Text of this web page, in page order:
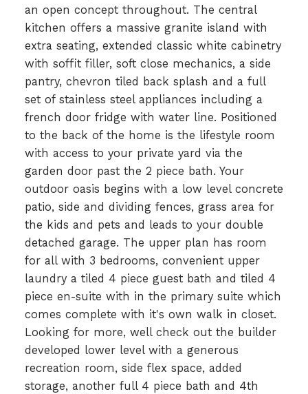
an open concept throughout. The central
kitchen offers a massive granite island with
extra seating, extended classic white cabinetry
with soffit filler, soft close mechanics, a side
pantry, chevron tiled back splash and a full
set of stainless steel appliances including a
french door fridge with water line. Positioned
to the back of the home is the lifestyle room
with access to your private yard via the
garden door past the 2 piece bath. Your
outdoor oasis begins with a low level concrete
patio, side and dividing fences, grass area for
the kids and pets and leads to your double
detached garage. The upper plan has room
for all with 3 bedrooms, convenient upper
laundry a tiled 4 piece guest bath and tiled 4
piece en-suite with in the primary suite which
comes complete with it's own walk in closet.
Looking for more, well check out the builder
developed lower level with a generous
recreation room, side flex space, added
storage, another full 4 piece bath and 4th